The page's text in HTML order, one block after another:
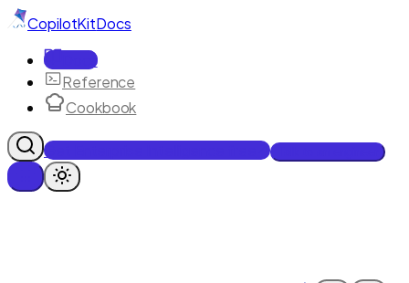
CopilotKitDocs
Docs
Reference
Cookbook
Get Enterprise Intelligence free